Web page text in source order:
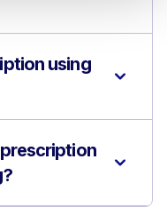
using